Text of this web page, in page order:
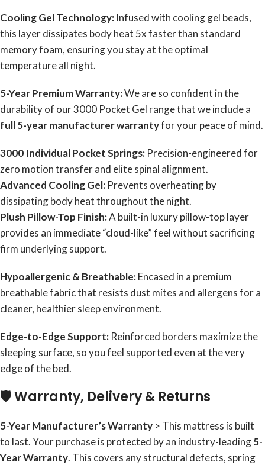
Cooling Gel Technology: Infused with cooling gel beads,
this layer dissipates body heat 5x faster than standard
memory foam, ensuring you stay at the optimal
temperature all night.
5-Year Premium Warranty:We are so confident in the
durability of our 3000 Pocket Gel range that we include a
full 5-year manufacturer warrantyfor your peace of mind.
3000 Individual Pocket Springs: Precision-engineered for
zero motion transfer and elite spinal alignment.
Advanced Cooling Gel: Prevents overheating by
dissipating body heat throughout the night.
Plush Pillow-Top Finish:A built-in luxury pillow-top layer
provides an immediate “cloud-like” feel without sacrificing
firm underlying support.
Hypoallergenic & Breathable:Encased in a premium
breathable fabric that resists dust mites and allergens for a
cleaner, healthier sleep environment.
Edge-to-Edge Support: Reinforced borders maximize the
sleeping surface, so you feel supported even at the very
edge of the bed.
🛡️ Warranty, Delivery & Returns
5-Year Manufacturer’s Warranty > This mattress is built
to last. Your purchase is protected by an industry-leading5-
Year Warranty. This covers any structural defects, spring